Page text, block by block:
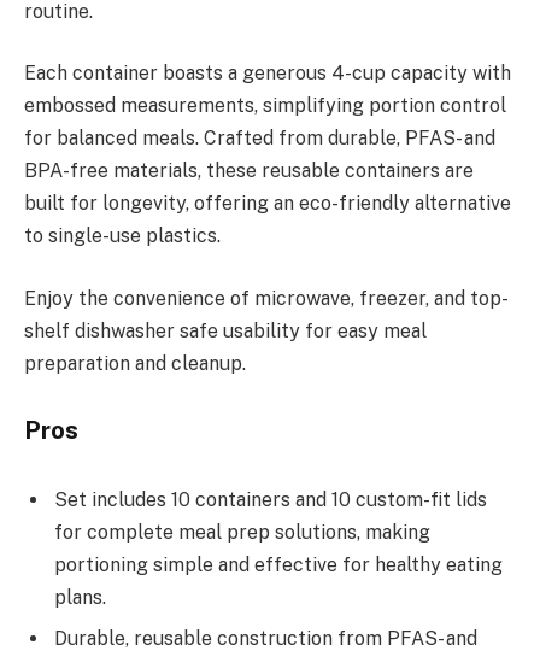
routine.
Each container boasts a generous 4-cup capacity with
embossed measurements, simplifying portion control
for balanced meals. Crafted from durable, PFAS- and
BPA-free materials, these reusable containers are
built for longevity, offering an eco-friendly alternative
to single-use plastics.
Enjoy the convenience of microwave, freezer, and top-
shelf dishwasher safe usability for easy meal
preparation and cleanup.
Pros
Set includes 10 containers and 10 custom-fit lids
for complete meal prep solutions, making
portioning simple and effective for healthy eating
plans.
Durable, reusable construction from PFAS- and